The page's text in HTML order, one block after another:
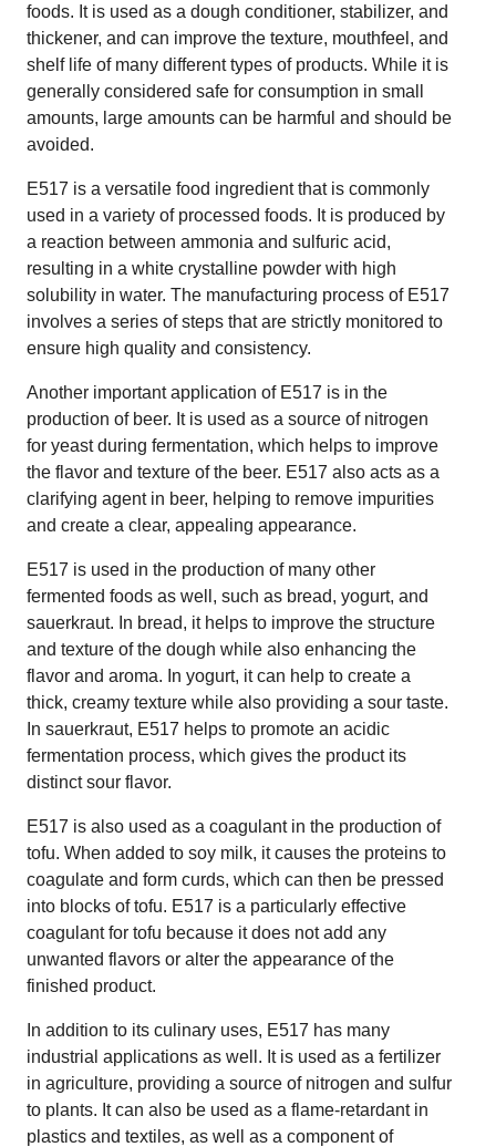
foods. It is used as a dough conditioner, stabilizer, and
thickener, and can improve the texture, mouthfeel, and
shelf life of many different types of products. While it is
generally considered safe for consumption in small
amounts, large amounts can be harmful and should be
avoided.
E517 is a versatile food ingredient that is commonly
used in a variety of processed foods. It is produced by
a reaction between ammonia and sulfuric acid,
resulting in a white crystalline powder with high
solubility in water. The manufacturing process of E517
involves a series of steps that are strictly monitored to
ensure high quality and consistency.
Another important application of E517 is in the
production of beer. It is used as a source of nitrogen
for yeast during fermentation, which helps to improve
the flavor and texture of the beer. E517 also acts as a
clarifying agent in beer, helping to remove impurities
and create a clear, appealing appearance.
E517 is used in the production of many other
fermented foods as well, such as bread, yogurt, and
sauerkraut. In bread, it helps to improve the structure
and texture of the dough while also enhancing the
flavor and aroma. In yogurt, it can help to create a
thick, creamy texture while also providing a sour taste.
In sauerkraut, E517 helps to promote an acidic
fermentation process, which gives the product its
distinct sour flavor.
E517 is also used as a coagulant in the production of
tofu. When added to soy milk, it causes the proteins to
coagulate and form curds, which can then be pressed
into blocks of tofu. E517 is a particularly effective
coagulant for tofu because it does not add any
unwanted flavors or alter the appearance of the
finished product.
In addition to its culinary uses, E517 has many
industrial applications as well. It is used as a fertilizer
in agriculture, providing a source of nitrogen and sulfur
to plants. It can also be used as a flame-retardant in
plastics and textiles, as well as a component of